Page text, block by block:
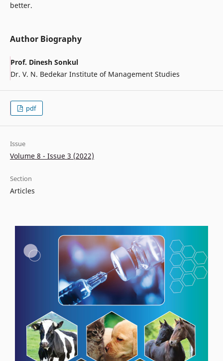
better.
Author Biography
Prof. Dinesh Sonkul
Dr. V. N. Bedekar Institute of Management Studies
pdf
Issue
Volume 8 - Issue 3 (2022)
Section
Articles